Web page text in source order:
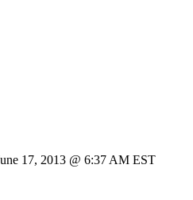
17, 2013 @ 6:37 AM EST